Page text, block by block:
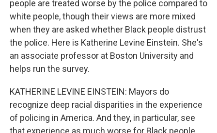
people are treated worse by the police compared to
white people, though their views are more mixed
when they are asked whether Black people distrust
the police. Here is Katherine Levine Einstein. She's
an associate professor at Boston University and
helps run the survey.
KATHERINE LEVINE EINSTEIN: Mayors do
recognize deep racial disparities in the experience
of policing in America. And they, in particular, see
that experience as much worse for Black people,